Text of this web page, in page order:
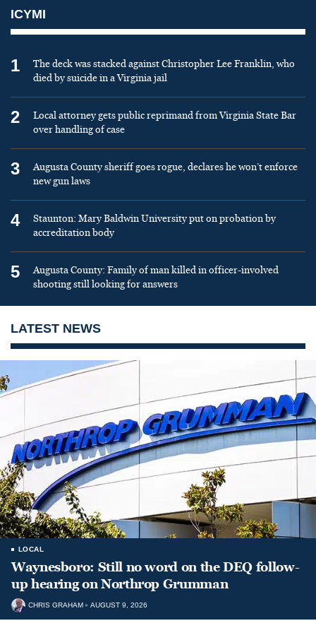
ICYMI
1
The deck was stacked against Christopher Lee Franklin, who
died by suicide in a Virginia jail
2
Local attorney gets public reprimand from Virginia State Bar
over handling of case
3
Augusta County sheriff goes rogue, declares he won’t enforce
new gun laws
4
Staunton: Mary Baldwin University put on probation by
accreditation body
5
Augusta County: Family of man killed in officer-involved
shooting still looking for answers
LATEST NEWS
LOCAL
Waynesboro: Still no word on the DEQ follow-
up hearing on Northrop Grumman
CHRIS GRAHAM AUGUST 9, 2026